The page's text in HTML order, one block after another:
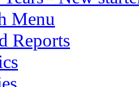
Menu
Reports